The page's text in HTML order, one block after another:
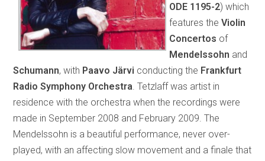
ODE 1195-2) which
features theViolin
Concertos of
Mendelssohn and
Schumann, with Paavo Järvi conducting the Frankfurt
Radio Symphony Orchestra . Tetzlaff was artist in
residence with the orchestra when the recordings were
made in September 2008 and February 2009. The
Mendelssohn is a beautiful performance, never over-
played, with an affecting slow movement and a finale that